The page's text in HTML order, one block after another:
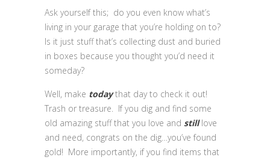
Ask yourself this; do you even know what’s
living in your garage that you’re holding on to?
Is it just stuff that’s collecting dust and buried
in boxes because you thought you’d need it
someday?
Well, make today that day to check it out!
Trash or treasure. If you dig and find some
old amazing stuff that you love and still love
and need, congrats on the dig…you’ve found
gold! More importantly, if you find items that